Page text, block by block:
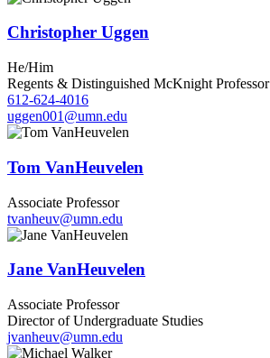
Christopher Uggen
He/Him
Regents & Distinguished McKnight Professor
612-624-4016
uggen001@umn.edu
Tom VanHeuvelen
Associate Professor
tvanheuv@umn.edu
Jane VanHeuvelen
Associate Professor
Director of Undergraduate Studies
jvanheuv@umn.edu